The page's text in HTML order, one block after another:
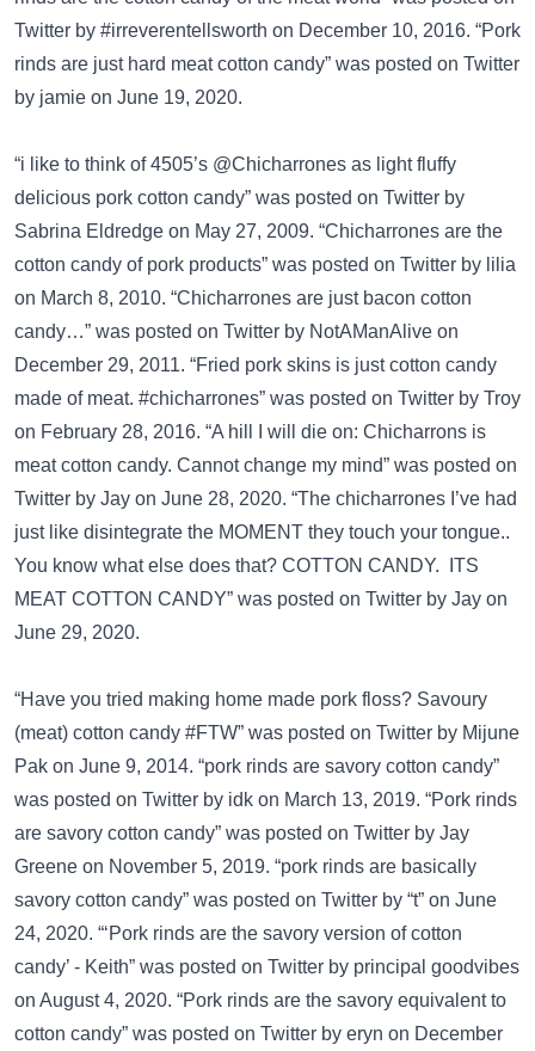
Twitter by #irreverentellsworth on December 10, 2016. “Pork
rinds are just hard meat cotton candy” was posted on Twitter
by jamie on June 19, 2020.
“i like to think of 4505’s @Chicharrones as light fluffy
delicious pork cotton candy” was posted on Twitter by
Sabrina Eldredge on May 27, 2009. “Chicharrones are the
cotton candy of pork products” was posted on Twitter by lilia
on March 8, 2010. “Chicharrones are just bacon cotton
candy…” was posted on Twitter by NotAManAlive on
December 29, 2011. “Fried pork skins is just cotton candy
made of meat. #chicharrones” was posted on Twitter by Troy
on February 28, 2016. “A hill I will die on: Chicharrons is
meat cotton candy. Cannot change my mind” was posted on
Twitter by Jay on June 28, 2020. “The chicharrones I’ve had
just like disintegrate the MOMENT they touch your tongue..
You know what else does that? COTTON CANDY. ITS
MEAT COTTON CANDY” was posted on Twitter by Jay on
June 29, 2020.
“Have you tried making home made pork floss? Savoury
(meat) cotton candy #FTW” was posted on Twitter by Mijune
Pak on June 9, 2014. “pork rinds are savory cotton candy”
was posted on Twitter by idk on March 13, 2019. “Pork rinds
are savory cotton candy” was posted on Twitter by Jay
Greene on November 5, 2019. “pork rinds are basically
savory cotton candy” was posted on Twitter by “t” on June
24, 2020. “‘Pork rinds are the savory version of cotton
candy’ - Keith” was posted on Twitter by principal goodvibes
on August 4, 2020. “Pork rinds are the savory equivalent to
cotton candy” was posted on Twitter by eryn on December